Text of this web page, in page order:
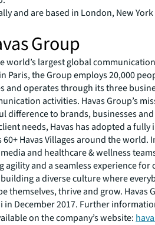
and are based in London, New
Group
world’s largest global
Paris, the Group employs 20,000
and operates through its three
activities. Havas Group’s
difference to brands, businesses
needs, Havas has adopted a fully
Havas Villages around the world.
and healthcare & wellness
agility and a seamless experience for
a diverse culture where
themselves, thrive and grow. Havas
in December 2017. Further
on the company’s website: